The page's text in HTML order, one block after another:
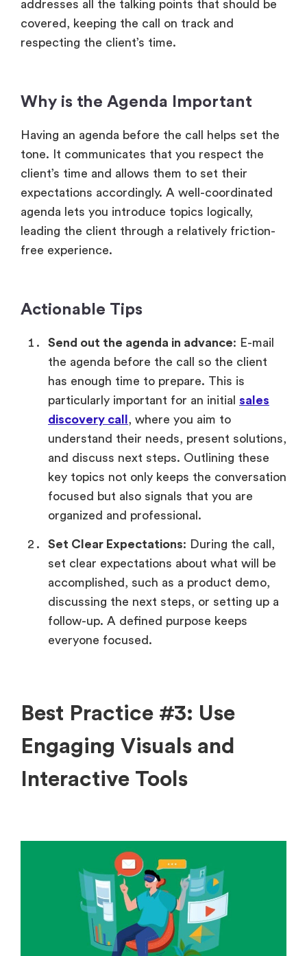
addresses all the talking points that should be
covered, keeping the call on track and
respecting the client’s time.
Why is the Agenda Important
Having an agenda before the call helps set the
tone. It communicates that you respect the
client’s time and allows them to set their
expectations accordingly. A well-coordinated
agenda lets you introduce topics logically,
leading the client through a relatively friction-
free experience.
Actionable Tips
Send out the agenda in advance: E-mail
the agenda before the call so the client
has enough time to prepare. This is
particularly important for an initial sales
discovery call , where you aim to
understand their needs, present solutions,
and discuss next steps. Outlining these
key topics not only keeps the conversation
focused but also signals that you are
organized and professional.
Set Clear Expectations: During the call,
set clear expectations about what will be
accomplished, such as a product demo,
discussing the next steps, or setting up a
follow-up. A defined purpose keeps
everyone focused.
Best Practice #3: Use
Engaging Visuals and
Interactive Tools